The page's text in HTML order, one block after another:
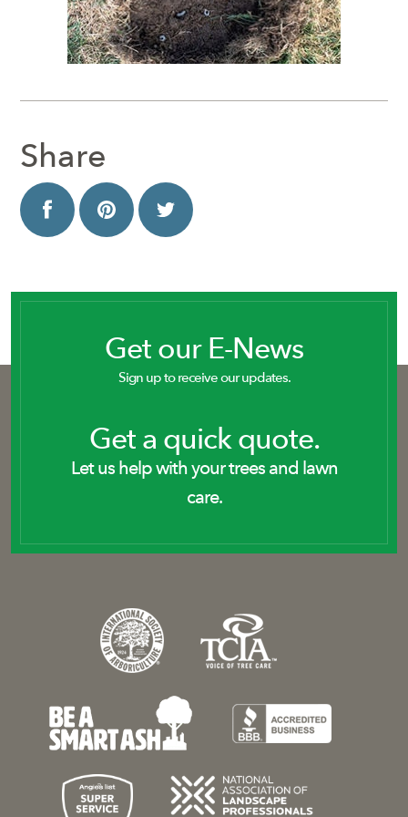
Share
Get our E-News
Sign up to receive our updates.
Get a quick quote.
Let us help with your trees and lawn
care.